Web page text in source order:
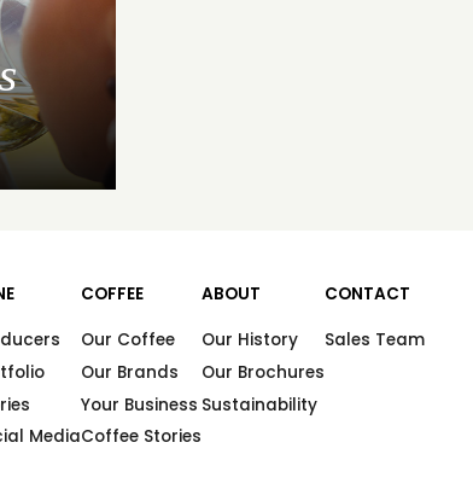
Media
COFFEE
Our Coffee
Our Brands
Your Business
Coffee Stories
ABOUT
Our History
Our Brochures
Sustainability
CONTACT
Sales Team